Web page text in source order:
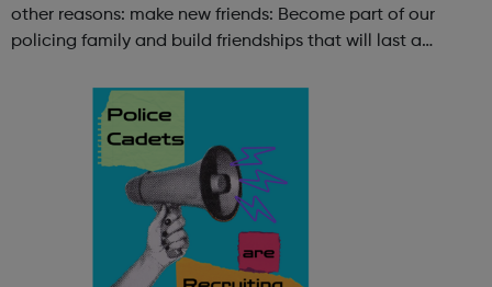
other reasons: make new friends: Become part of our
policing family and build friendships that will last a
and leadership ab...